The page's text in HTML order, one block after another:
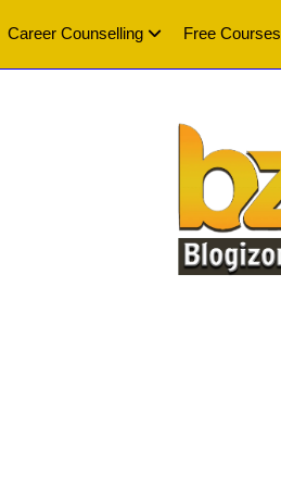
Career Counselling Free Courses